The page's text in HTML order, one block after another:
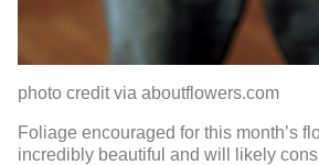
photo credit via aboutflowers.com
Foliage encouraged for this month’s
incredibly beautiful and will likely